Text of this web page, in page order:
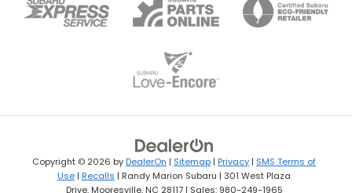
Copyright © 2026 byDealerOn | Sitemap | Privacy | SMS Terms of
Use | Recalls | Randy Marion Subaru | 301 West Plaza
Drive,Mooresville,NC 28117| Sales: 980-249-1965